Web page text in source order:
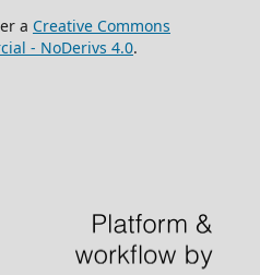
a Creative Commons
- NoDerivs 4.0.